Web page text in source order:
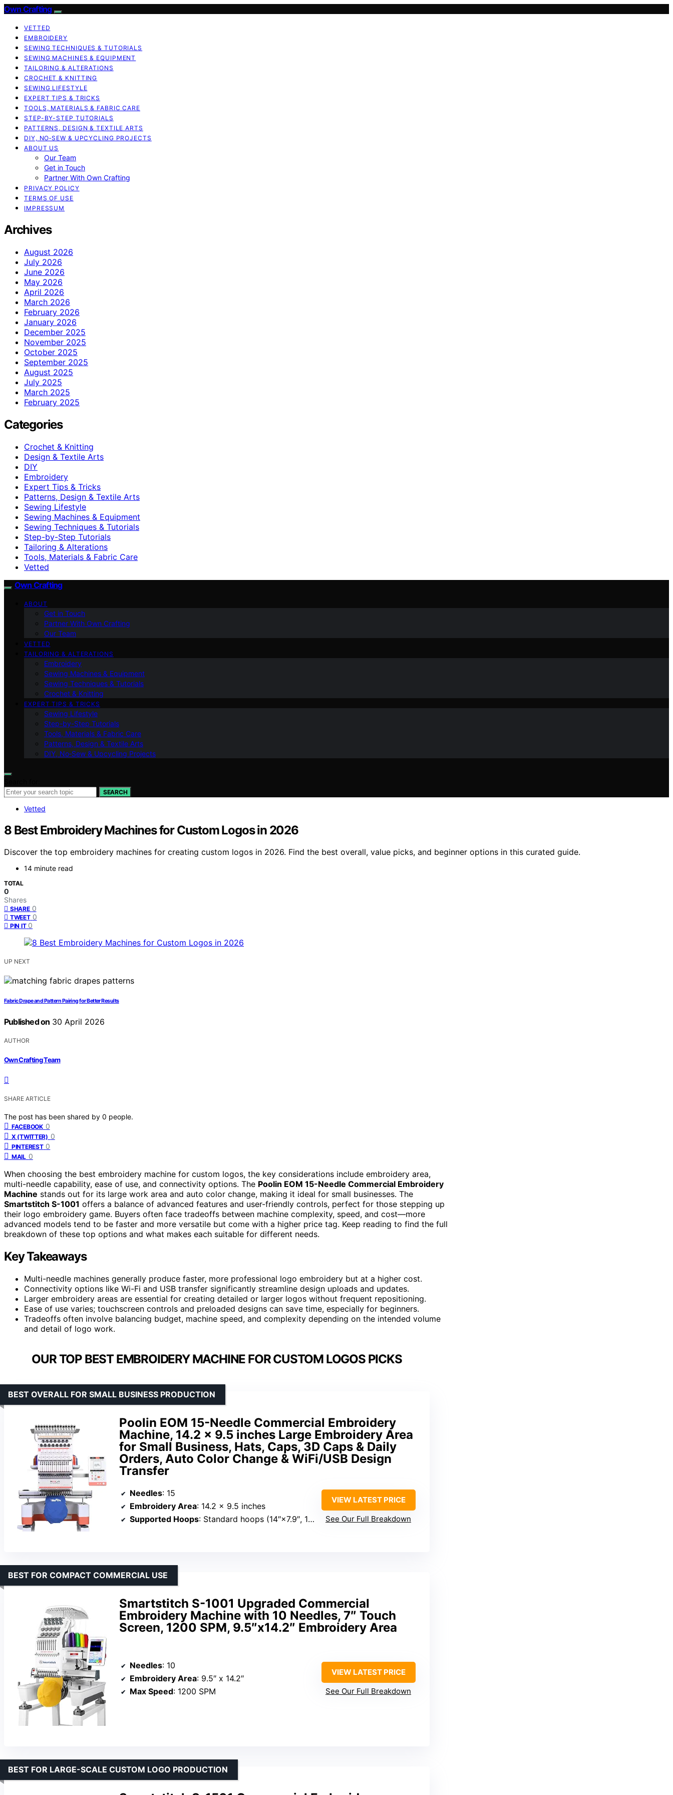
Own Crafting
VETTED
EMBROIDERY
SEWING TECHNIQUES & TUTORIALS
SEWING MACHINES & EQUIPMENT
TAILORING & ALTERATIONS
CROCHET & KNITTING
SEWING LIFESTYLE
EXPERT TIPS & TRICKS
TOOLS, MATERIALS & FABRIC CARE
STEP-BY-STEP TUTORIALS
PATTERNS, DESIGN & TEXTILE ARTS
DIY, NO‑SEW & UPCYCLING PROJECTS
ABOUT US
Our Team
Get in Touch
Partner With Own Crafting
PRIVACY POLICY
TERMS OF USE
IMPRESSUM
Archives
August 2026
July 2026
June 2026
May 2026
April 2026
March 2026
February 2026
January 2026
December 2025
November 2025
October 2025
September 2025
August 2025
July 2025
March 2025
February 2025
Categories
Crochet & Knitting
Design & Textile Arts
DIY
Embroidery
Expert Tips & Tricks
Patterns, Design & Textile Arts
Sewing Lifestyle
Sewing Machines & Equipment
Sewing Techniques & Tutorials
Step-by-Step Tutorials
Tailoring & Alterations
Tools, Materials & Fabric Care
Vetted
Own Crafting
ABOUT
Get in Touch
Partner With Own Crafting
Our Team
VETTED
TAILORING & ALTERATIONS
Embroidery
Sewing Machines & Equipment
Sewing Techniques & Tutorials
Crochet & Knitting
EXPERT TIPS & TRICKS
Sewing Lifestyle
Step-by-Step Tutorials
Tools, Materials & Fabric Care
Patterns, Design & Textile Arts
DIY, No‑Sew & Upcycling Projects
SEARCH
Vetted
8 Best Embroidery Machines for Custom Logos in 2026
Discover the top embroidery machines for creating custom logos in 2026. Find the best overall, value picks, and beginner options in this curated guide.
14 minute read
TOTAL
0
Shares
SHARE 0
TWEET 0
PIN IT 0
UP NEXT
Fabric Drape and Pattern Pairing for Better Results
Published on 30 April 2026
AUTHOR
Own Crafting Team
SHARE ARTICLE
The post has been shared by 0 people.
FACEBOOK 0
X (TWITTER) 0
PINTEREST 0
MAIL 0
When choosing the best embroidery machine for custom logos, the key considerations include embroidery area,
multi-needle capability, ease of use, and connectivity options. The Poolin EOM 15-Needle Commercial Embroidery
Machine stands out for its large work area and auto color change, making it ideal for small businesses. The
Smartstitch S-1001 offers a balance of advanced features and user-friendly controls, perfect for those stepping up
their logo embroidery game. Buyers often face tradeoffs between machine complexity, speed, and cost—more
advanced models tend to be faster and more versatile but come with a higher price tag. Keep reading to find the full
breakdown of these top options and what makes each suitable for different needs.
Key Takeaways
Multi-needle machines generally produce faster, more professional logo embroidery but at a higher cost.
Connectivity options like Wi-Fi and USB transfer significantly streamline design uploads and updates.
Larger embroidery areas are essential for creating detailed or larger logos without frequent repositioning.
Ease of use varies; touchscreen controls and preloaded designs can save time, especially for beginners.
Tradeoffs often involve balancing budget, machine speed, and complexity depending on the intended volume
and detail of logo work.
OUR TOP BEST EMBROIDERY MACHINE FOR CUSTOM LOGOS PICKS
Poolin EOM 15-Needle Commercial Embroidery
Machine, 14.2 x 9.5 inches Large Embroidery Area
for Small Business, Hats, Caps, 3D Caps & Daily
Orders, Auto Color Change & WiFi/USB Design
Transfer
BEST OVERALL FOR SMALL BUSINESS PRODUCTION
Needles: 15
Embroidery Area: 14.2 x 9.5 inches
Supported Hoops: Standard hoops (14″×7.9″, 12″×7.9″, 7″×5″, 4″×4″, 2.4″×1.6″), cap station, cap hoops
VIEW LATEST PRICE
See Our Full Breakdown
Smartstitch S-1001 Upgraded Commercial
Embroidery Machine with 10 Needles, 7″ Touch
Screen, 1200 SPM, 9.5″x14.2″ Embroidery Area
BEST FOR COMPACT COMMERCIAL USE
Needles: 10
Embroidery Area: 9.5″ x 14.2″
Max Speed: 1200 SPM
VIEW LATEST PRICE
See Our Full Breakdown
BEST FOR LARGE-SCALE CUSTOM LOGO PRODUCTION